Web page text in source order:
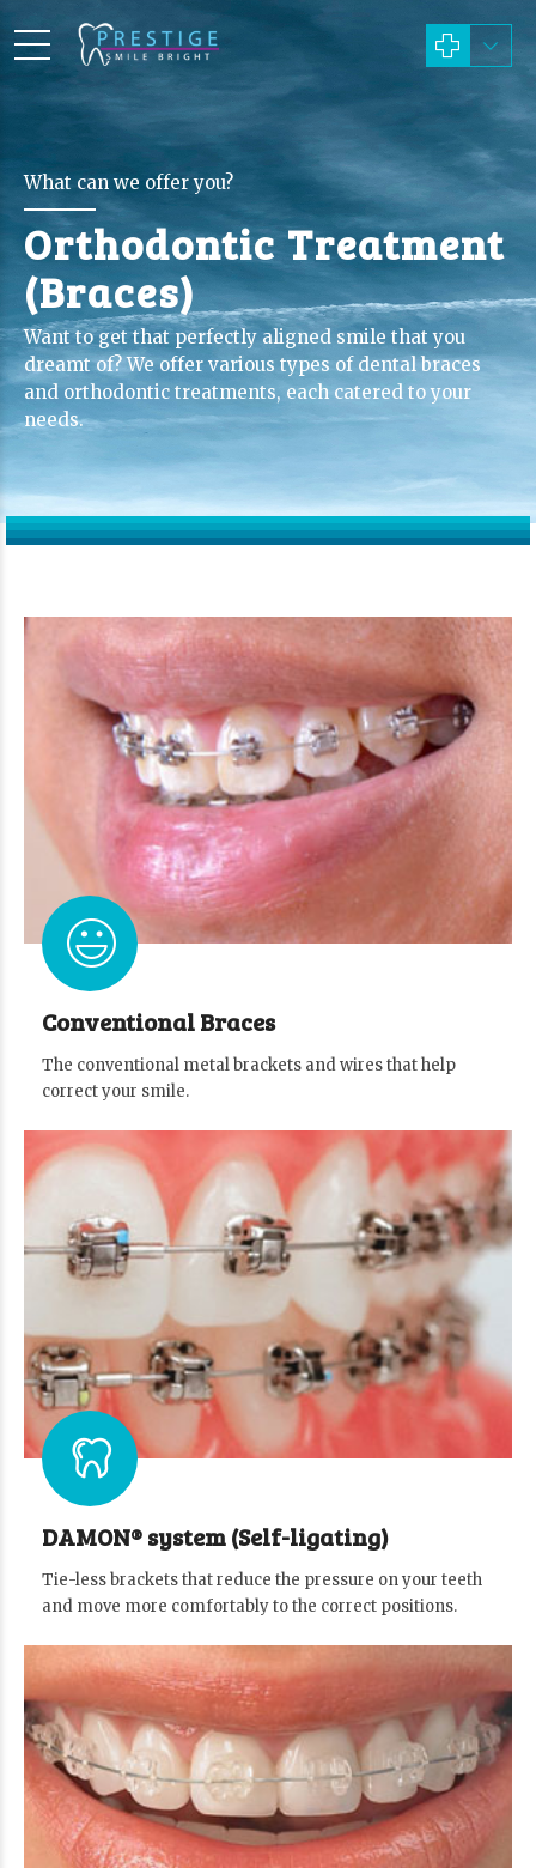
What can we offer you?
Orthodontic Treatment
(Braces)
Want to get that perfectly aligned smile that you
dreamt of? We offer various types of dental braces
and orthodontic treatments, each catered to your
needs.
Conventional Braces
The conventional metal brackets and wires that help
correct your smile.
DAMON® system (Self-ligating)
Tie-less brackets that reduce the pressure on your teeth
and move more comfortably to the correct positions.